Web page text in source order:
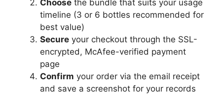
Choose the bundle that suits your usage
timeline (3 or 6 bottles recommended for
best value)
Secure your checkout through the SSL-
encrypted, McAfee-verified payment
page
Confirm your order via the email receipt
and save a screenshot for your records